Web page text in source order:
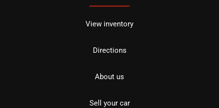
View inventory
Directions
About us
Sell your car